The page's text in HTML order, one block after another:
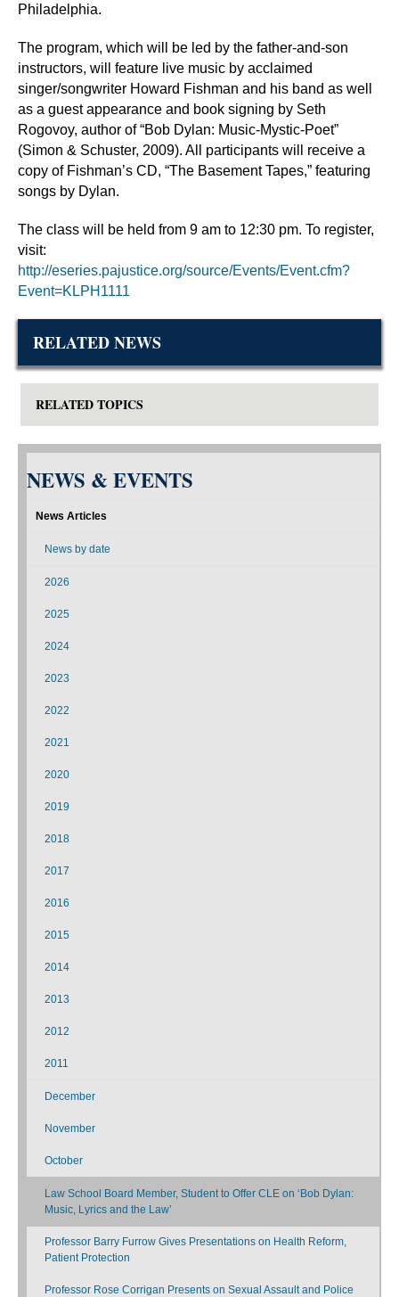
Philadelphia.
The program, which will be led by the father-and-son
instructors, will feature live music by acclaimed
singer/songwriter Howard Fishman and his band as well
as a guest appearance and book signing by Seth
Rogovoy, author of “Bob Dylan: Music-Mystic-Poet”
(Simon & Schuster, 2009). All participants will receive a
copy of Fishman’s CD, “The Basement Tapes,” featuring
songs by Dylan.
The class will be held from 9 am to 12:30 pm. To register,
visit:
http://eseries.pajustice.org/source/Events/Event.cfm?
Event=KLPH1111
RELATED NEWS
RELATED TOPICS
NEWS & EVENTS
News Articles
News by date
2026
2025
2024
2023
2022
2021
2020
2019
2018
2017
2016
2015
2014
2013
2012
2011
December
November
October
Law School Board Member, Student to Offer CLE on ‘Bob Dylan:
Music, Lyrics and the Law’
Professor Barry Furrow Gives Presentations on Health Reform,
Patient Protection
Professor Rose Corrigan Presents on Sexual Assault and Police